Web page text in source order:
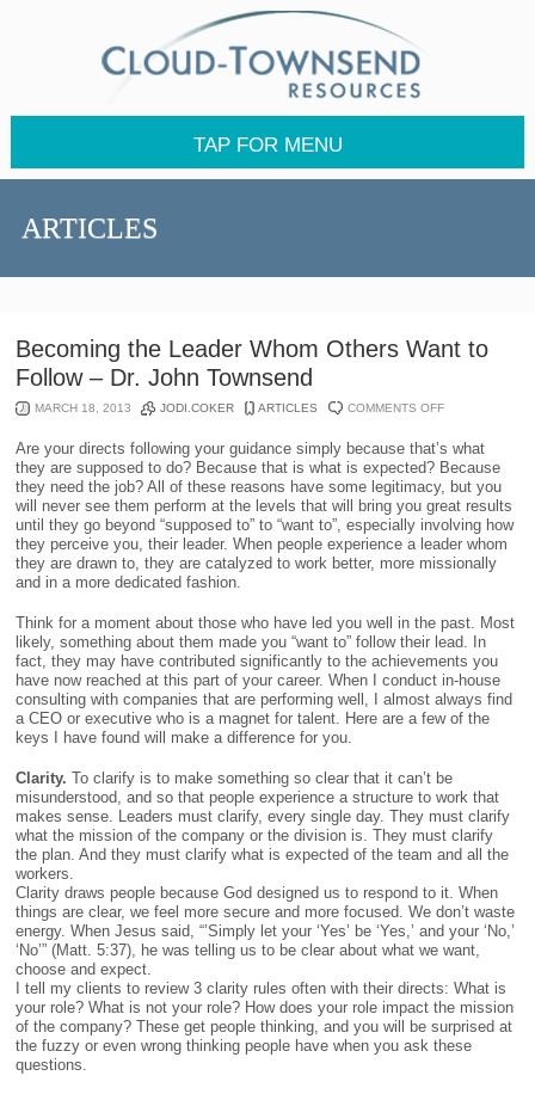
TAP FOR MENU
ARTICLES
Becoming the Leader Whom Others Want to
Follow – Dr. John Townsend
MARCH 18, 2013 JODI.COKER ARTICLES COMMENTS OFFON
THE
LEADER
WHOM
OTHERS
WANT
TO
FOLLOW
JOHN
TOWNSEND
Are your directs following your guidance simply because that’s what
they are supposed to do? Because that is what is expected? Because
they need the job? All of these reasons have some legitimacy, but you
will never see them perform at the levels that will bring you great results
until they go beyond “supposed to” to “want to”, especially involving how
they perceive you, their leader. When people experience a leader whom
they are drawn to, they are catalyzed to work better, more missionally
and in a more dedicated fashion.
Think for a moment about those who have led you well in the past. Most
likely, something about them made you “want to” follow their lead. In
fact, they may have contributed significantly to the achievements you
have now reached at this part of your career. When I conduct in-house
consulting with companies that are performing well, I almost always find
a CEO or executive who is a magnet for talent. Here are a few of the
keys I have found will make a difference for you.
Clarity. To clarify is to make something so clear that it can’t be
misunderstood, and so that people experience a structure to work that
makes sense. Leaders must clarify, every single day. They must clarify
what the mission of the company or the division is. They must clarify
the plan. And they must clarify what is expected of the team and all the
workers.
Clarity draws people because God designed us to respond to it. When
things are clear, we feel more secure and more focused. We don’t waste
energy. When Jesus said, “’Simply let your ‘Yes’ be ‘Yes,’ and your ‘No,’
‘No’” (Matt. 5:37), he was telling us to be clear about what we want,
choose and expect.
I tell my clients to review 3 clarity rules often with their directs: What is
your role? What is not your role? How does your role impact the mission
of the company? These get people thinking, and you will be surprised at
the fuzzy or even wrong thinking people have when you ask these
questions.